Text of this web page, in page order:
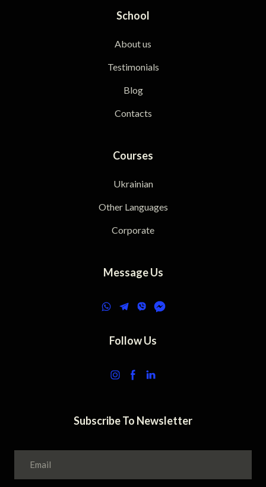
School
About us
Testimonials
Blog
Contacts
Courses
Ukrainian
Other Languages
Corporate
Message Us
Follow Us
Subscribe To Newsletter